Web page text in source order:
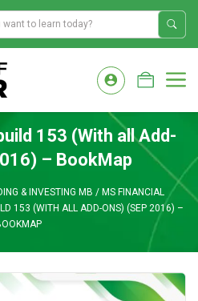
153 (With all Add-
– BookMap
& INVESTING MB / MS FINANCIAL
153 (WITH ALL ADD-ONS) (SEP 2016) –